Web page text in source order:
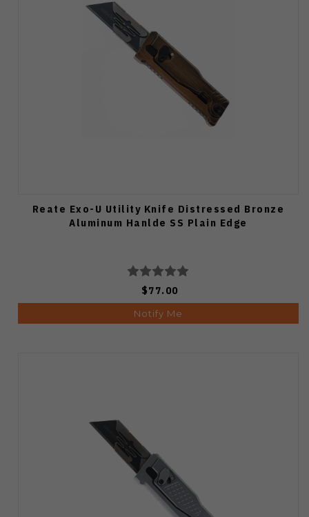
Reate Exo-U Utility Knife Distressed Bronze
Aluminum Hanlde SS Plain Edge
$77.00
Notify Me